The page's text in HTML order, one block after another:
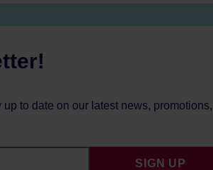
to date on our latest news, promotions,
SIGN UP